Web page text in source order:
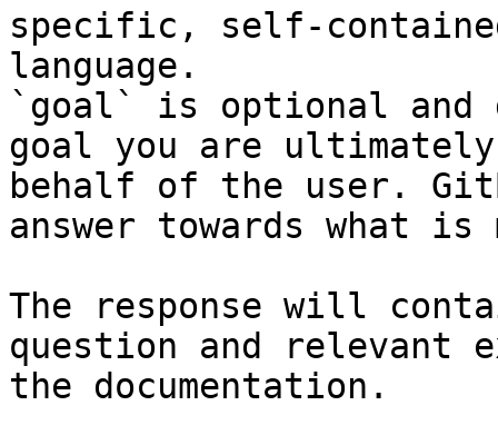
specific, self-
language.
`goal` is optional and
goal you are
behalf of the user.
answer towards what
The response will
question and relevant
the documentation.